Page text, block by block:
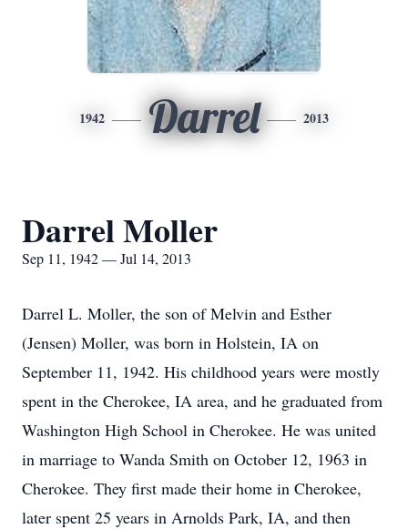
1942 Darrel 2013
Darrel Moller
Sep 11, 1942 — Jul 14, 2013
Darrel L. Moller, the son of Melvin and Esther
(Jensen) Moller, was born in Holstein, IA on
September 11, 1942. His childhood years were mostly
spent in the Cherokee, IA area, and he graduated from
Washington High School in Cherokee. He was united
in marriage to Wanda Smith on October 12, 1963 in
Cherokee. They first made their home in Cherokee,
later spent 25 years in Arnolds Park, IA, and then